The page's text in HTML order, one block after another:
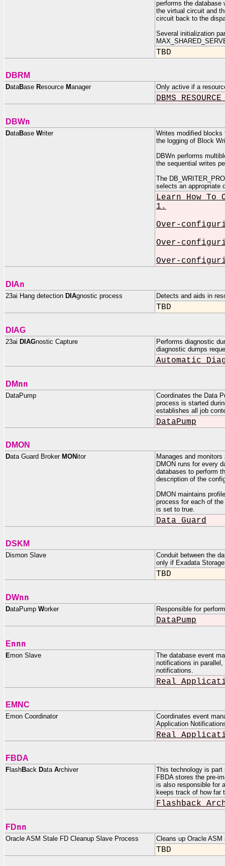
performs the database
the virtual circuit and
circuit back to the
Several initialization
TBD
DBRM
DataBase Resource Manager Only active if a
DBWn
DataBase Writer
Writes modified
the logging of Block
DBWn performs
the sequential writes
The
selects an appropriate
Learn How
1.
Over-
Over-
Over-
DIAn
23ai Hang detection DIAgnostic process Detects and aids in
TBD
DIAG
23ai DIAGnostic Capture
Performs diagnostic
diagnostic dumps
Automatic
DMnn
DataPump
Coordinates the Data
process is started
establishes all job
DataPump
DMON
Data Guard Broker MONitor
Manages and
DMON runs for every
databases to perform
description of the
DMON maintains
process for each of
is set to true.
Data Guard
DSKM
Dismon Slave
Conduit between the
only if Exadata
TBD
DWnn
DataPump Worker Responsible for
DataPump
Ennn
Emon Slave
The database event
notifications in
notifications.
Real
EMNC
Emon Coordinator
Coordinates event
Application
Real
FBDA
F lashBack Data Archiver
This technology is
FBDA stores the pre-
is also responsible for
keeps track of how far
Flashback
FDnn
Oracle ASM Stale FD Cleanup Slave Process Cleans up Oracle
TBD